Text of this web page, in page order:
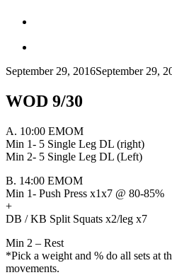
September 29, 2016September 29,
WOD 9/30
A. 10:00 EMOM
Min 1- 5 Single Leg DL (right)
Min 2- 5 Single Leg DL (Left)
B. 14:00 EMOM
Min 1- Push Press x1x7 @ 80-85%
+
DB / KB Split Squats x2/leg x7
Min 2 – Rest
*Pick a weight and % do all sets at
movements.